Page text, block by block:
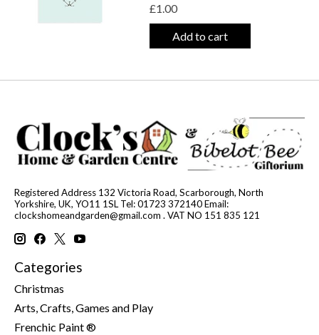
£1.00
Add to cart
Registered Address 132 Victoria Road, Scarborough, North
Yorkshire, UK, YO11 1SL Tel: 01723 372140 Email:
clockshomeandgarden@gmail.com . VAT NO 151 835 121
Categories
Christmas
Arts, Crafts, Games and Play
Frenchic Paint ®